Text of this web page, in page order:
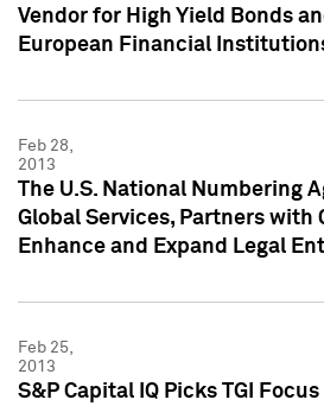
Vendor for High Yield Bonds
European Financial
Feb 28,
2013
The U.S. National Numbering
Global Services, Partners with
Enhance and Expand Legal
Feb 25,
2013
S&P Capital IQ Picks TGI